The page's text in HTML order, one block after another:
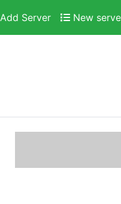
Add Server New